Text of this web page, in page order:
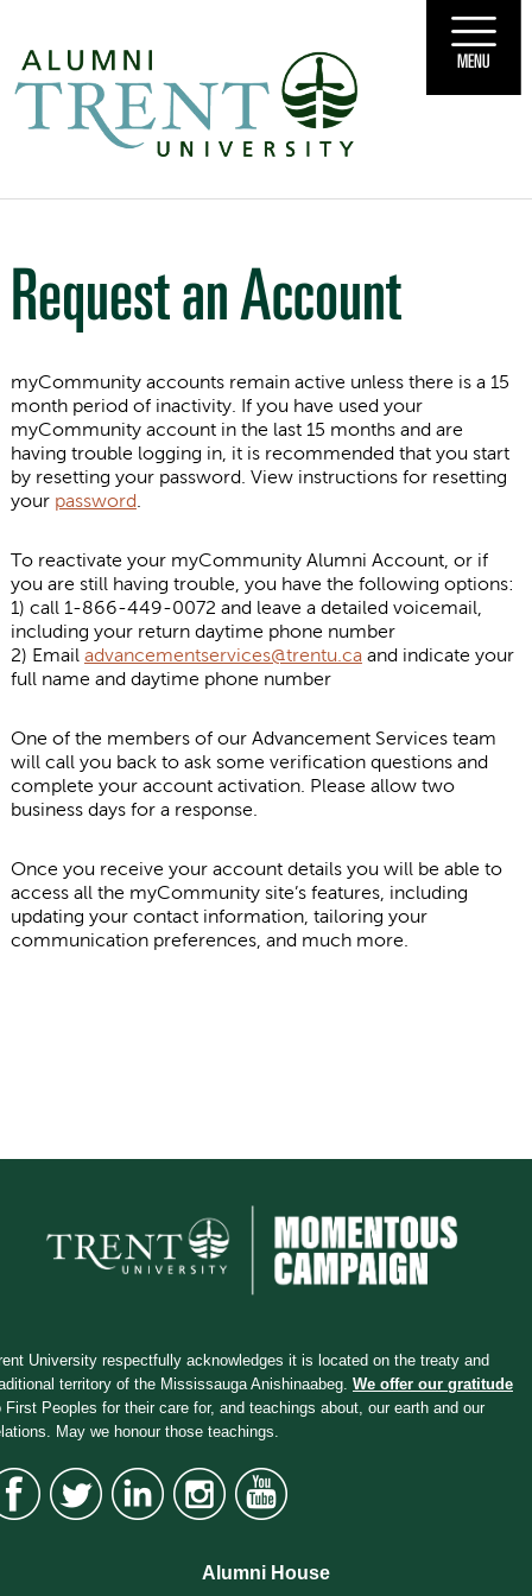
MENU
Request an Account
myCommunity accounts remain active unless there is a 15
month period of inactivity. If you have used your
myCommunity account in the last 15 months and are
having trouble logging in, it is recommended that you start
by resetting your password. View instructions for resetting
your password
To reactivate your myCommunity Alumni Account, or if
you are still having trouble, you have the following options:
1) call 1-866-449-0072 and leave a detailed voicemail,
including your return daytime phone number
2) Email advancementservices@trentu.caand indicate your
full name and daytime phone number
One of the members of our Advancement Services team
will call you back to ask some verification questions and
complete your account activation. Please allow two
business days for a response.
Once you receive your account details you will be able to
access all the myCommunity site’s features, including
updating your contact information, tailoring your
communication preferences, and much more.
University respectfully acknowledges it is located on the treaty and
territory of the Mississauga Anishinaabeg. We offer our gratitude
First Peoples for their care for, and teachings about, our earth and our
May we honour those teachings.
Alumni House